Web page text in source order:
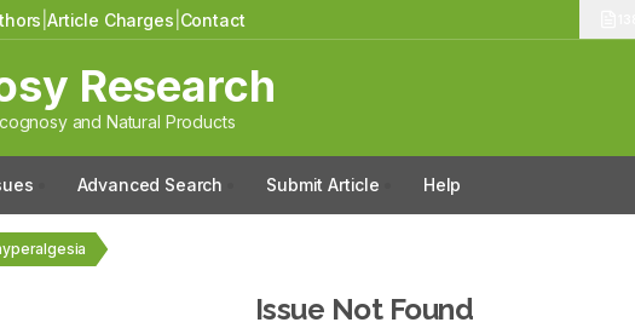
|Article Charges Contact
Research
and Natural Products
Advanced Search Submit Article Help
Issue Not Found